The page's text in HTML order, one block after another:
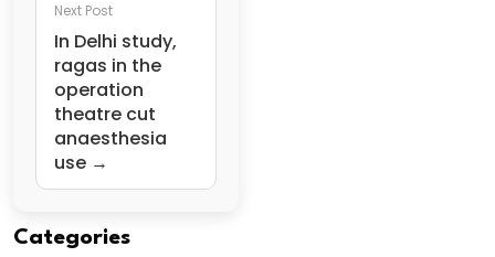
Next Post
In Delhi study,
ragas in the
operation
theatre cut
anaesthesia
use →
Categories